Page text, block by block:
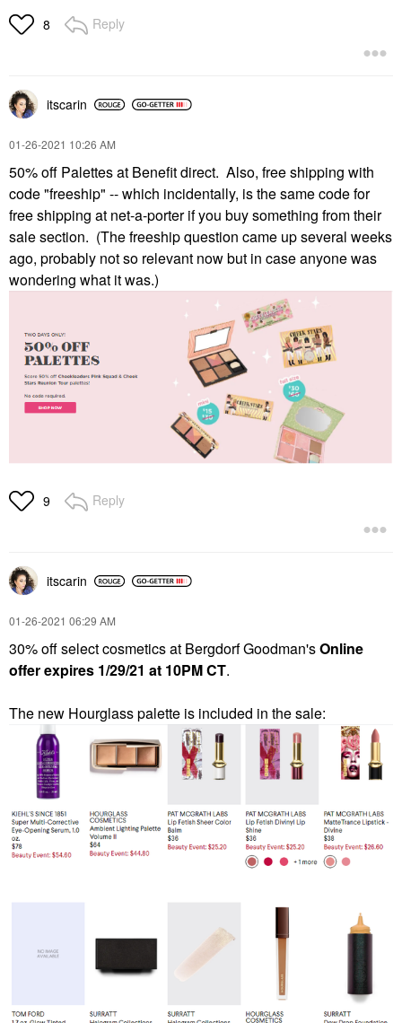
8 Reply
itscarin
‎01-26-2021 10:26 AM
50% off Palettes at Benefit direct. Also, free shipping with
code "freeship" -- which incidentally, is the same code for
free shipping at net-a-porter if you buy something from their
sale section. (The freeship question came up several weeks
ago, probably not so relevant now but in case anyone was
wondering what it was.)
9 Reply
itscarin
‎01-26-2021 06:29 AM
30% off select cosmetics at Bergdorf Goodman'sOnline
offer expires 1/29/21 at 10PM CT.
The new Hourglass palette is included in the sale: